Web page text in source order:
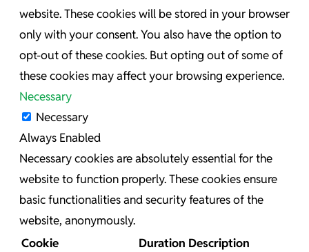
website. These cookies will be stored in your browser
only with your consent. You also have the option to
opt-out of these cookies. But opting out of some of
these cookies may affect your browsing experience.
Necessary
Necessary
Always Enabled
Necessary cookies are absolutely essential for the
website to function properly. These cookies ensure
basic functionalities and security features of the
website, anonymously.
Cookie
Duration Description